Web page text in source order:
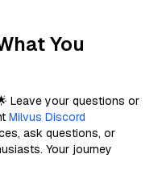
You
Leave your questions or
Milvus Discord
ask questions, or
Your journey